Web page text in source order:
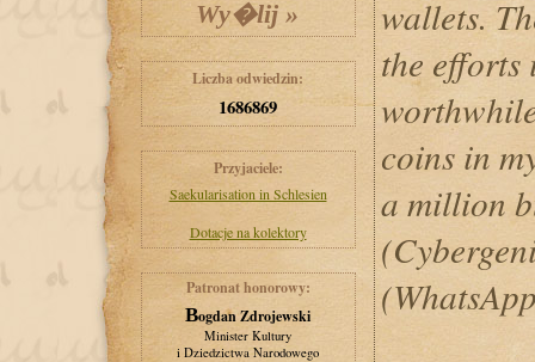
Liczba odwiedzin:
1686869
Przyjaciele:
Saekularisation in Schlesien
Dotacje na kolektory
Patronat honorowy:
Bogdan Zdrojewski
Minister Kultury
i Dziedzictwa Narodowego
wallets.
the efforts
coins in
a million